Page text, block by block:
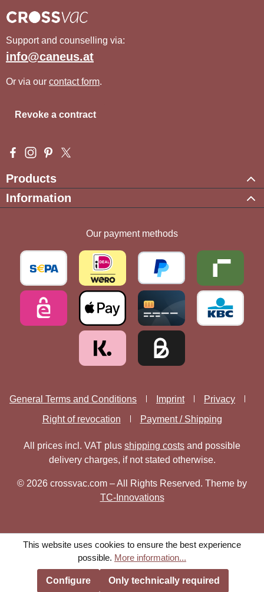
Support and counselling via:
info@caneus.at
Or via our contact form.
Revoke a contract
Visit us on Facebook – opens in a new browser tab (external
Check us out on Instagram – opens in a new browser tab
Get inspired on Pinterest – opens in a new browser
Follow us on X – opens in a new browser tab
Products
Information
Our payment methods
General Terms and Conditions Imprint
Privacy
Right of revocation
Payment / Shipping
All prices incl. VAT plus shipping costs and possible
delivery charges, if not stated otherwise.
© 2026 crossvac.com – All Rights Reserved. Theme by
TC-Innovations
This website uses cookies to ensure the best experience
possible. More information...
Only technically required
Configure